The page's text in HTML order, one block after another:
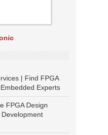
| Find FPGA
Experts
FPGA Design